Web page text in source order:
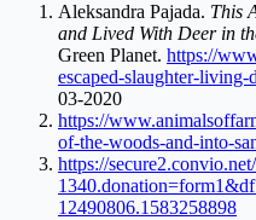
Aleksandra Pajada. This
and Lived With Deer in
Green Planet. https://
escaped-slaughter-living-
03-2020
https://
of-the-woods-and-into-
https://
12490806.1583258898